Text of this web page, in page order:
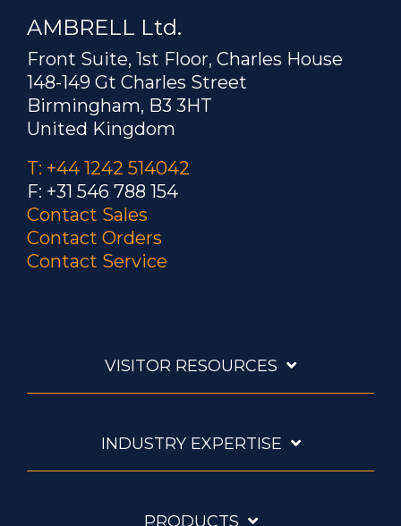
AMBRELL Ltd.
Front Suite, 1st Floor, Charles House
148-149 Gt Charles Street
Birmingham, B3 3HT
United Kingdom
T: +44 1242 514042
F: +31 546 788 154
Contact Sales
Contact Orders
Contact Service
VISITOR RESOURCES
INDUSTRY EXPERTISE
PRODUCTS